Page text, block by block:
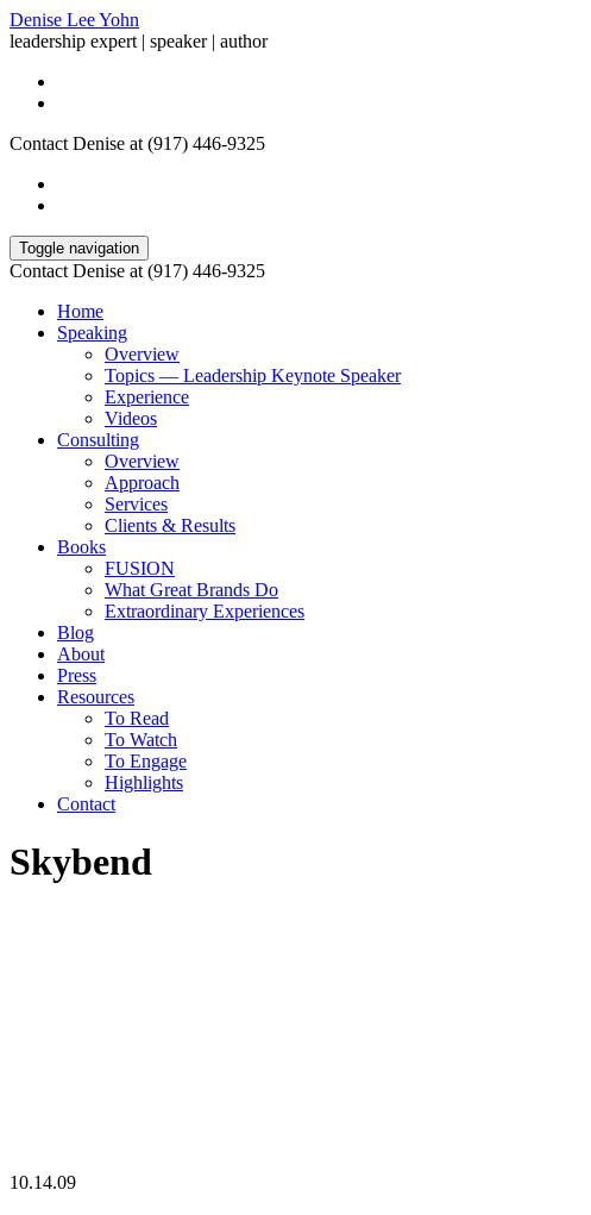
Denise Lee Yohn
leadership expert | speaker | author
Contact Denise at (917) 446-9325
Toggle navigation
Contact Denise at (917) 446-9325
Home
Speaking
Overview
Topics — Leadership Keynote Speaker
Experience
Videos
Consulting
Overview
Approach
Services
Clients & Results
Books
FUSION
What Great Brands Do
Extraordinary Experiences
Blog
About
Press
Resources
To Read
To Watch
To Engage
Highlights
Contact
Skybend
10.14.09